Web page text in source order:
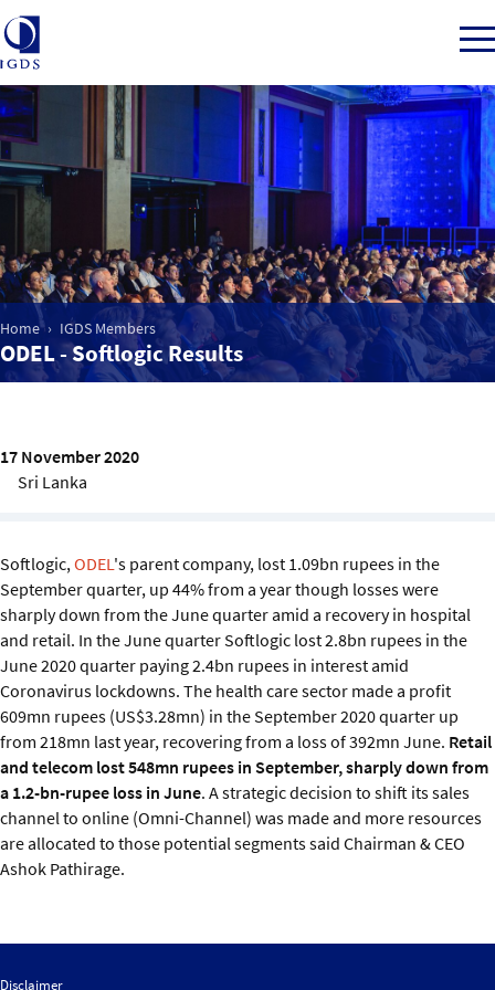
Member Login
Home
Market Intelligence
Events
IGDS Members
About us
Home IGDS Members
ODEL - Softlogic Results
17 November 2020
Sri Lanka
Softlogic,ODEL's parent company, lost 1.09bn rupees in the
September quarter, up 44% from a year though losses were
sharply down from the June quarter amid a recovery in hospital
and retail. In the June quarter Softlogic lost 2.8bn rupees in the
June 2020 quarter paying 2.4bn rupees in interest amid
Coronavirus lockdowns. The health care sector made a profit
609mn rupees (US$3.28mn) in the September 2020 quarter up
from 218mn last year, recovering from a loss of 392mn June. Retail
and telecom lost 548mn rupees in September, sharply down from
a 1.2-bn-rupee loss in June. A strategic decision to shift its sales
channel to online (Omni-Channel) was made and more resources
are allocated to those potential segments said Chairman & CEO
Ashok Pathirage.
Disclaimer